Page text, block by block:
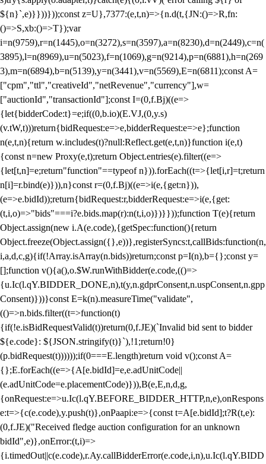
${n}`,e)}}))}));const z=U},7377:(e,t,n)=>{n.d(t,{JN:()=>R,fn:
()=>S,xb:()=>T});var
i=n(9759),r=n(1445),o=n(3272),s=n(3597),a=n(8230),d=n(2449),c=n(
3895),l=n(8969),u=n(5023),f=n(1069),g=n(9214),p=n(6881),h=n(269
3),m=n(6894),b=n(5139),y=n(3441),v=n(5569),E=n(6811);const A=
["cpm","ttl","creativeId","netRevenue","currency"],w=
["auctionId","transactionId"];const I=(0,f.Bj)((e=>
{let{bidderCode:t}=e;if((0,b.io)(E.VJ,(0,y.s)
(v.tW,t)))return{bidRequest:e=>e,bidderRequest:e=>e};function
n(e,t,n){return w.includes(t)?null:Reflect.get(e,t,n)}function i(e,t)
{const n=new Proxy(e,t);return Object.entries(e).filter((e=>
{let[t,n]=e;return"function"==typeof n})).forEach((t=>{let[i,r]=t;return
n[i]=r.bind(e)})),n}const r=(0,f.Bj)((e=>i(e,{get:n})),
(e=>e.bidId));return{bidRequest:r,bidderRequest:e=>i(e,{get:
(t,i,o)=>"bids"===i?e.bids.map(r):n(t,i,o)})}}));function T(e){return
Object.assign(new i.A(e.code),{getSpec:function(){return
Object.freeze(Object.assign({},e))},registerSyncs:t,callBids:function(n,
i,a,d,c,g){if(!Array.isArray(n.bids))return;const p=I(n),b={};const y=
[];function v(){a(),o.$W.runWithBidder(e.code,(()=>
{u.Ic(l.qY.BIDDER_DONE,n),t(y,n.gdprConsent,n.uspConsent,n.gpp
Consent)}))}const E=k(n).measureTime("validate",
(()=>n.bids.filter((t=>function(t)
{if(!e.isBidRequestValid(t))return(0,f.JE)(`Invalid bid sent to bidder
${e.code}: ${JSON.stringify(t)}`),!1;return!0}
(p.bidRequest(t))))));if(0===E.length)return void v();const A=
{};E.forEach((e=>{A[e.bidId]=e,e.adUnitCode||
(e.adUnitCode=e.placementCode)})),B(e,E,n,d,g,
{onRequest:e=>u.Ic(l.qY.BEFORE_BIDDER_HTTP,n,e),onRespons
e:t=>{c(e.code),y.push(t)},onPaapi:e=>{const t=A[e.bidId];t?R(t,e):
(0,f.JE)("Received fledge auction configuration for an unknown
bidId",e)},onError:(t,i)=>
{i.timedOut||c(e.code),r.Ay.callBidderError(e.code,i,n),u.Ic(l.qY.BIDD